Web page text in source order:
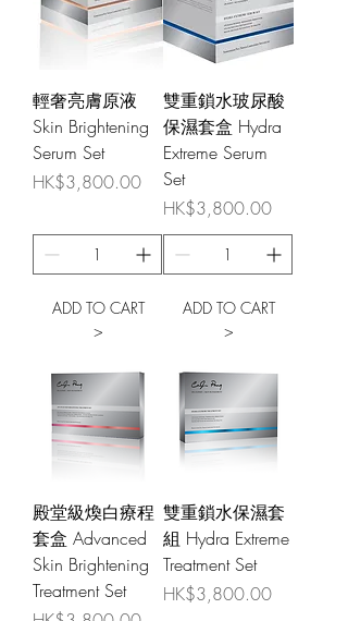
輕奢亮膚原液
Skin Brightening
Serum Set
Price
HK$3,800.00
ADD TO CART
>
雙重鎖水玻尿酸
保濕套盒 Hydra
Extreme Serum
Set
Price
HK$3,800.00
ADD TO CART
>
殿堂級煥白療程
套盒 Advanced
Skin Brightening
Treatment Set
雙重鎖水保濕套
組 Hydra Extreme
Treatment Set
Price
HK$3,800.00